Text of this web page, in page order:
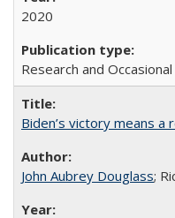
2020
Research and
Biden’s victory means a
John Aubrey Douglass;